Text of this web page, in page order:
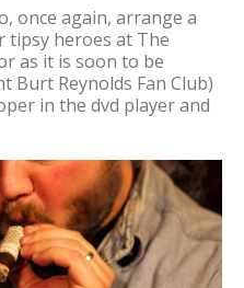
once again, arrange a
heroes at The
as it is soon to be
Burt Reynolds Fan Club)
in the dvd player and